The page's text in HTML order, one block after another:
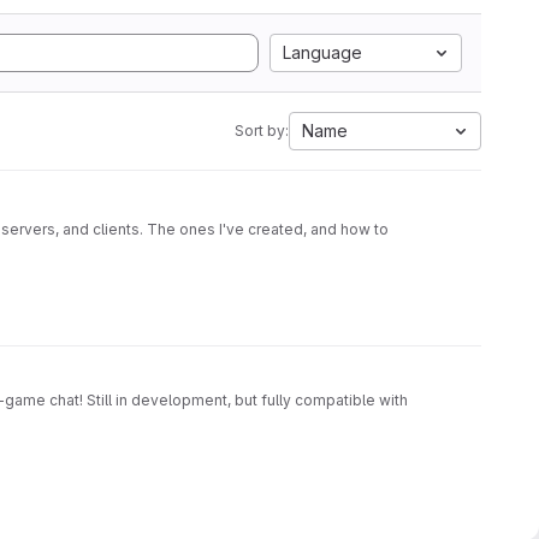
Language
Sort by: Name
and clients. The ones I've created, and how to
chat! Still in development, but fully compatible with